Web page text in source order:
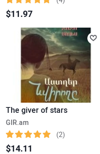
$11.97
The giver of stars
GIR.am
(2)
$14.11